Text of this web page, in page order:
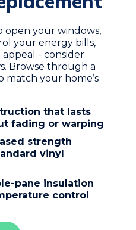
your windows,
your energy bills,
- consider
Browse through a
match your home’s
that lasts
fading or warping
strength
vinyl
pane insulation
control